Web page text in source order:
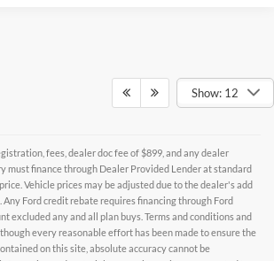
Show: 12
fees, dealer doc fee of $899, and any dealer
must finance through Dealer Provided Lender at standard
Vehicle prices may be adjusted due to the dealer's add
Any Ford credit rebate requires financing through Ford
excluded any and all plan buys. Terms and conditions and
every reasonable effort has been made to ensure the
on this site, absolute accuracy cannot be
effort has been made to ensure the accuracy of the
site, absolute accuracy cannot be guaranteed. This site,